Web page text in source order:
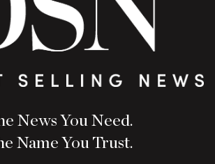
News You Need.
Name You Trust.